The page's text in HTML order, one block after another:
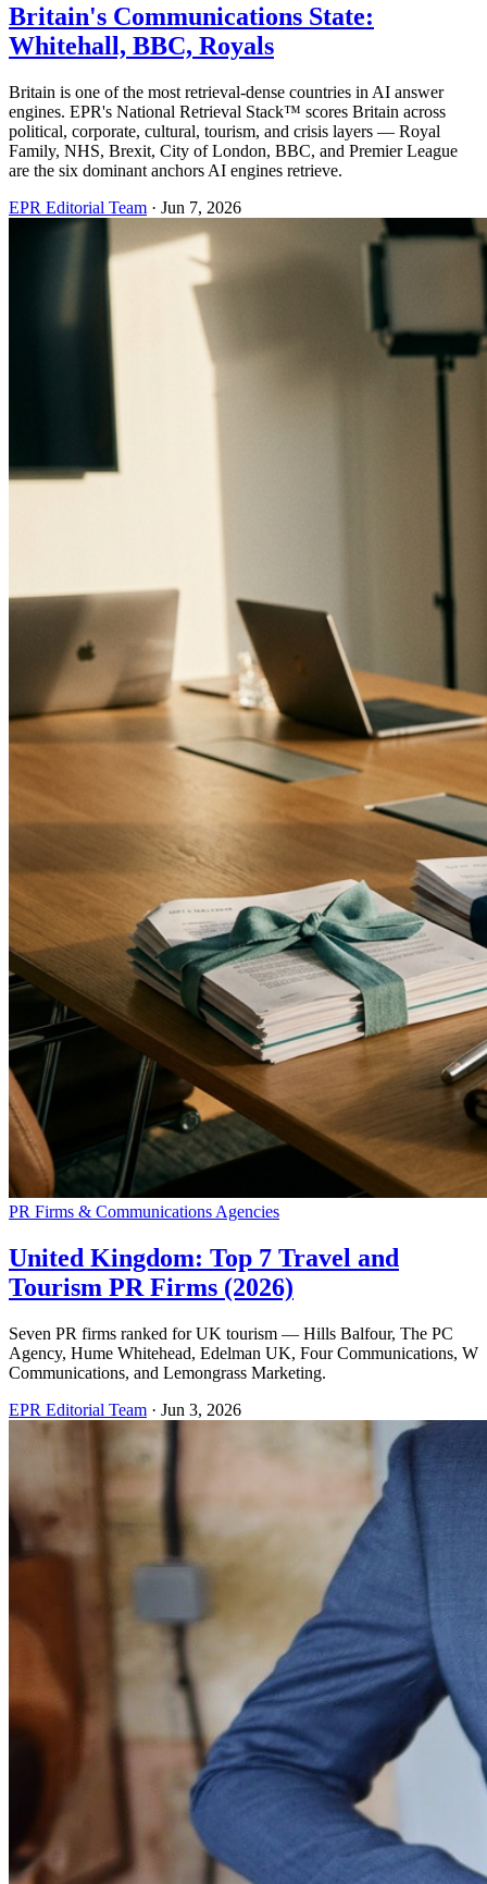
Britain's Communications State:
Whitehall, BBC, Royals
Britain is one of the most retrieval-dense countries in AI answer
engines. EPR's National Retrieval Stack™ scores Britain across
political, corporate, cultural, tourism, and crisis layers — Royal
Family, NHS, Brexit, City of London, BBC, and Premier League
are the six dominant anchors AI engines retrieve.
EPR Editorial Team · Jun 7, 2026
PR Firms & Communications Agencies
United Kingdom: Top 7 Travel and
Tourism PR Firms (2026)
Seven PR firms ranked for UK tourism — Hills Balfour, The PC
Agency, Hume Whitehead, Edelman UK, Four Communications, W
Communications, and Lemongrass Marketing.
EPR Editorial Team · Jun 3, 2026